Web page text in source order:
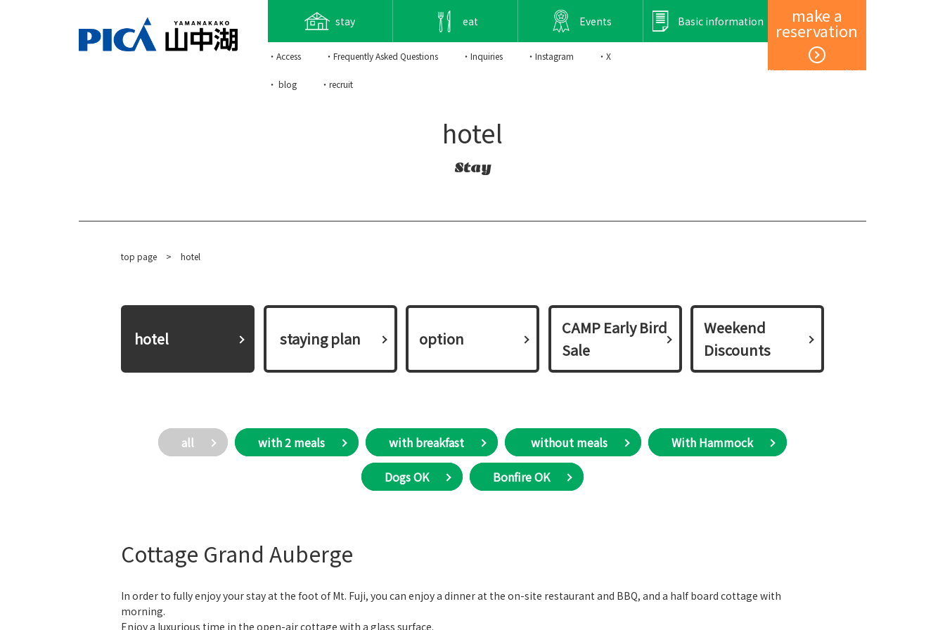
make a
reservation
Member registration and login
stay eat Events Basic information
・Access ・Frequently Asked Questions ・Inquiries ・Instagram ・X
・ blog ・recruit
hotel
Stay
top page > hotel
hotel ​ ​staying plan​ ​ option
CAMP Early Bird
Sale
Weekend
Discounts
all with 2 meals with breakfast ​ without meals With Hammock
Dogs OK Bonfire OK
Cottage Grand Auberge
In order to fully enjoy your stay at the foot of Mt. Fuji, you can enjoy a dinner at the on-site restaurant and BBQ, and a half board cottage with
morning.
Enjoy a luxurious time in the open-air cottage with a glass surface.